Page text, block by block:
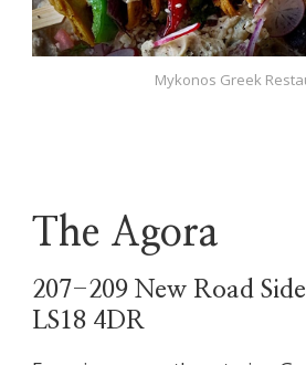
Mykonos Greek
The Agora
207-209 New Road
LS18 4DR